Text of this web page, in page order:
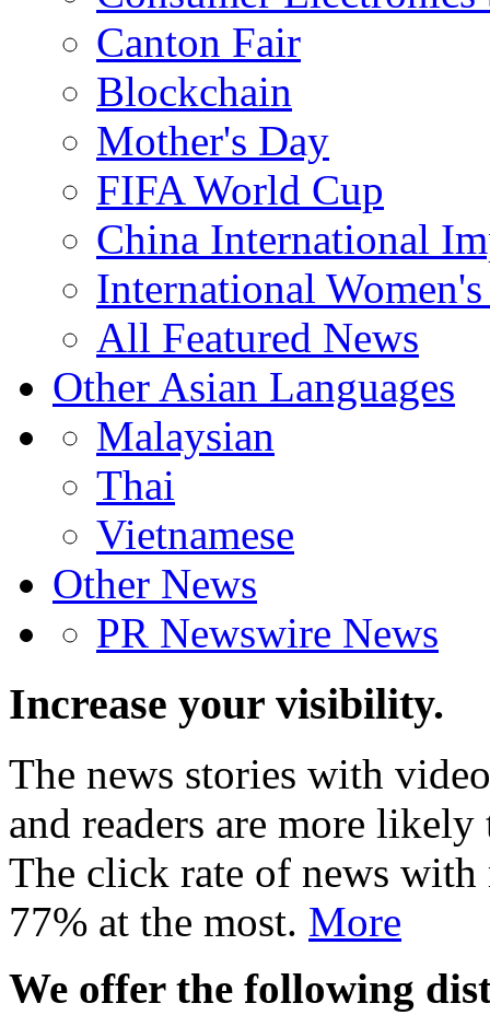
Canton Fair
Blockchain
Mother's Day
FIFA World Cup
China International
International
All Featured News
Other Asian Languages
Malaysian
Thai
Vietnamese
Other News
PR Newswire News
Increase your visibility.
The news stories with
and readers are more
The click rate of news with
77% at the most. More
We offer the following